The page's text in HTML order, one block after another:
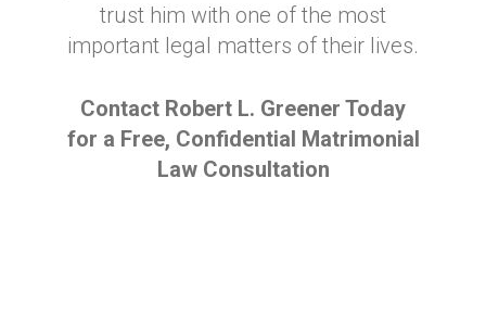
trust him with one of the most
important legal matters of their lives.
Contact Robert L. Greener Today
for a Free, Confidential Matrimonial
Law Consultation